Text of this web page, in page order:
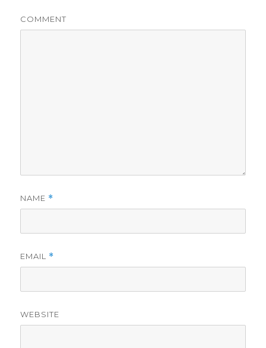
COMMENT
NAME *
EMAIL *
WEBSITE